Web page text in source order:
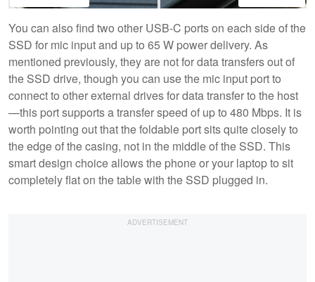
You can also find two other USB-C ports on each side of the
SSD for mic input and up to 65 W power delivery. As
mentioned previously, they are not for data transfers out of
the SSD drive, though you can use the mic input port to
connect to other external drives for data transfer to the host
—this port supports a transfer speed of up to 480 Mbps. It is
worth pointing out that the foldable port sits quite closely to
the edge of the casing, not in the middle of the SSD. This
smart design choice allows the phone or your laptop to sit
completely flat on the table with the SSD plugged in.